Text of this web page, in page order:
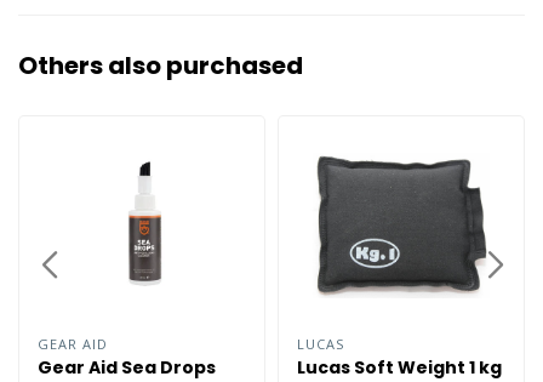
Others also purchased
GEAR AID
Gear Aid Sea Drops
LUCAS
Lucas Soft Weight 1 kg